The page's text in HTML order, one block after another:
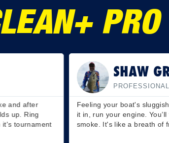
PRO
and after
up. Ring
it's tournament
SHAW
Feeling your boat's
it in, run your engine.
smoke. It's like a breath of